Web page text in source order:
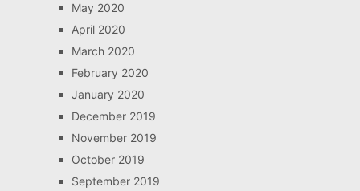
May 2020
April 2020
March 2020
February 2020
January 2020
December 2019
November 2019
October 2019
September 2019